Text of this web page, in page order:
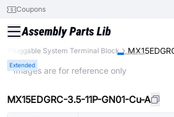
Coupons
Pluggable System Terminal Block
Extended
* Images are for reference only
MX15EDGRC-3.5-11P-GN01-Cu-A